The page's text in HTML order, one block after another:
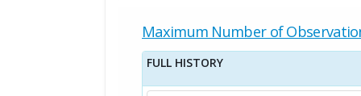
Maximum Number of
FULL HISTORY